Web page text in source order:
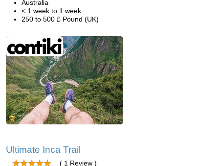
Australia
< 1 week to 1 week
250 to 500 £ Pound (UK)
Ultimate Inca Trail
( 1 Review )